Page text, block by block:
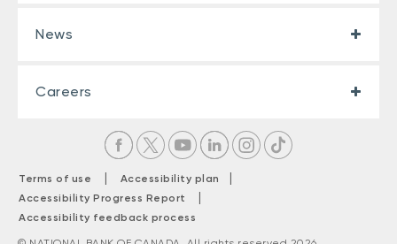
News
Careers
Terms of use | Accessibility plan |
Accessibility Progress Report |
Accessibility feedback process